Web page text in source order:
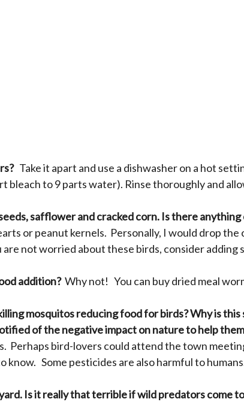
Take it apart and use a dishwasher on a hot
bleach to 9 parts water). Rinse thoroughly and
safflower and cracked corn. Is there
or peanut kernels. Personally, I would drop the
not worried about these birds, consider adding
addition?Why not! You can buy dried meal
mosquitos reducing food for birds?Why is this
of the negative impact on nature to help
Perhaps bird-lovers could attend the town
know. Some pesticides are also harmful to
Is it really that terrible if wild predators come